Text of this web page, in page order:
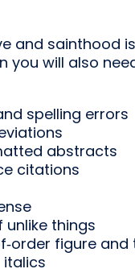
and sainthood
you will also
spelling errors
abstracts
citations
things
figure